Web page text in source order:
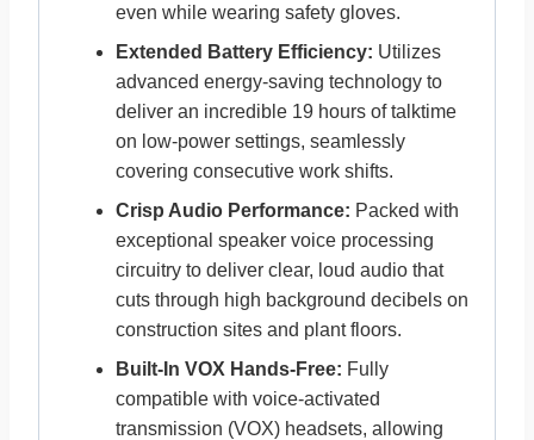
even while wearing safety gloves.
Extended Battery Efficiency: Utilizes
advanced energy-saving technology to
deliver an incredible 19 hours of talktime
on low-power settings, seamlessly
covering consecutive work shifts.
Crisp Audio Performance: Packed with
exceptional speaker voice processing
circuitry to deliver clear, loud audio that
cuts through high background decibels on
construction sites and plant floors.
Built-In VOX Hands-Free: Fully
compatible with voice-activated
transmission (VOX) headsets, allowing